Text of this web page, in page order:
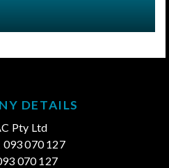
DETAILS
Pty Ltd
070 127
070 127